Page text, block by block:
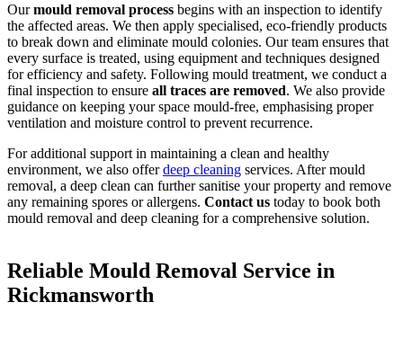
Ourmould removal process begins with an inspection to identify
the affected areas. We then apply specialised, eco-friendly products
to break down and eliminate mould colonies. Our team ensures that
every surface is treated, using equipment and techniques designed
for efficiency and safety. Following mould treatment, we conduct a
final inspection to ensure all traces are removed. We also provide
guidance on keeping your space mould-free, emphasising proper
ventilation and moisture control to prevent recurrence.
For additional support in maintaining a clean and healthy
environment, we also offerdeep cleaning services. After mould
removal, a deep clean can further sanitise your property and remove
any remaining spores or allergens. Contact us today to book both
mould removal and deep cleaning for a comprehensive solution.
Reliable Mould Removal Service in
Rickmansworth